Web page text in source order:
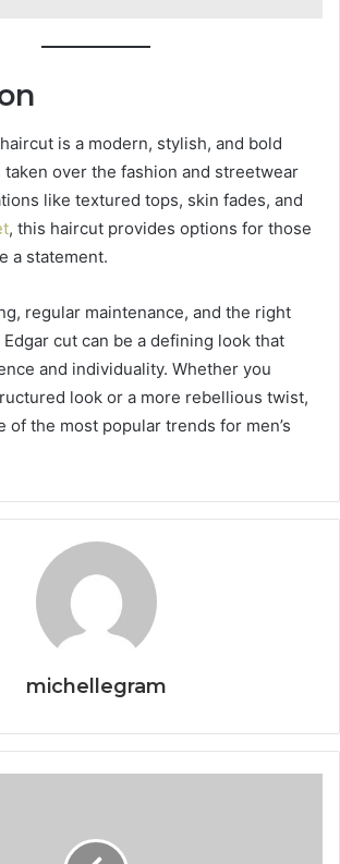
is a modern, stylish, and bold
taken over the fashion and streetwear
like textured tops, skin fades, and
, this haircut provides options for those
a statement.
regular maintenance, and the right
cut can be a defining look that
and individuality. Whether you
look or a more rebellious twist,
of the most popular trends for men’s
michellegram